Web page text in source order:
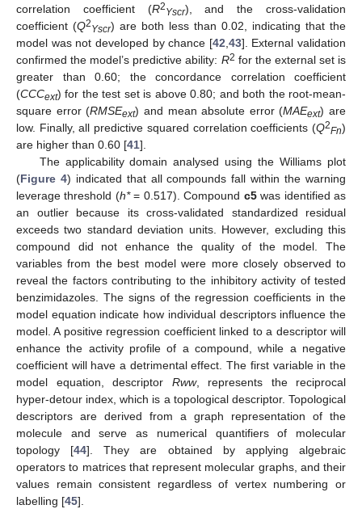
correlation coefficient (R2Yscr), and the cross-validation
coefficient (Q2Yscr) are both less than 0.02, indicating that the
model was not developed by chance [42,43]. External validation
confirmed the model’s predictive ability: R2 for the external set is
greater than 0.60; the concordance correlation coefficient
(CCCext) for the test set is above 0.80; and both the root-mean-
square error (RMSEext) and mean absolute error (MAEext) are
low. Finally, all predictive squared correlation coefficients (Q2Fn)
are higher than 0.60 [41].
The applicability domain analysed using the Williams plot
(Figure 4) indicated that all compounds fall within the warning
leverage threshold (h*= 0.517). Compound c5was identified as
an outlier because its cross-validated standardized residual
exceeds two standard deviation units. However, excluding this
compound did not enhance the quality of the model. The
variables from the best model were more closely observed to
reveal the factors contributing to the inhibitory activity of tested
benzimidazoles. The signs of the regression coefficients in the
model equation indicate how individual descriptors influence the
model. A positive regression coefficient linked to a descriptor will
enhance the activity profile of a compound, while a negative
coefficient will have a detrimental effect. The first variable in the
model equation, descriptor Rww, represents the reciprocal
hyper-detour index, which is a topological descriptor. Topological
descriptors are derived from a graph representation of the
molecule and serve as numerical quantifiers of molecular
topology [44]. They are obtained by applying algebraic
operators to matrices that represent molecular graphs, and their
values remain consistent regardless of vertex numbering or
labelling [45].